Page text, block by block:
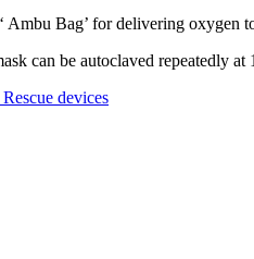
Ambu Bag’ for delivering oxygen
can be autoclaved repeatedly
devices